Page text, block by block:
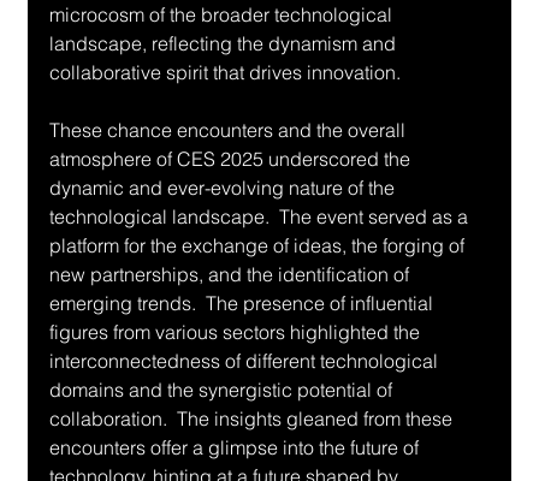
microcosm of the broader technological
landscape, reflecting the dynamism and
collaborative spirit that drives innovation.
These chance encounters and the overall
atmosphere of CES 2025 underscored the
dynamic and ever-evolving nature of the
technological landscape.  The event served as a
platform for the exchange of ideas, the forging of
new partnerships, and the identification of
emerging trends.  The presence of influential
figures from various sectors highlighted the
interconnectedness of different technological
domains and the synergistic potential of
collaboration.  The insights gleaned from these
encounters offer a glimpse into the future of